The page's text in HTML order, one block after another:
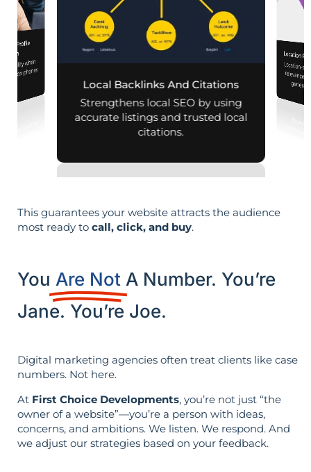
Profile
when
on phones
Local Backlinks And Citations
Strengthens local SEO by using
accurate listings and trusted local
citations.
Location
Location-
This guarantees your website attracts the audience
most ready to call, click, and buy.
You Are Not A Number. You’re
Jane. You’re Joe.
Digital marketing agencies often treat clients like case
numbers. Not here.
At First Choice Developments, you’re not just “the
owner of a website”—you’re a person with ideas,
concerns, and ambitions. We listen. We respond. And
we adjust our strategies based on your feedback.